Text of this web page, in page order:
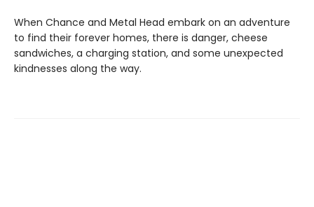
When Chance and Metal Head embark on an adventure
to find their forever homes, there is danger, cheese
sandwiches, a charging station, and some unexpected
kindnesses along the way.